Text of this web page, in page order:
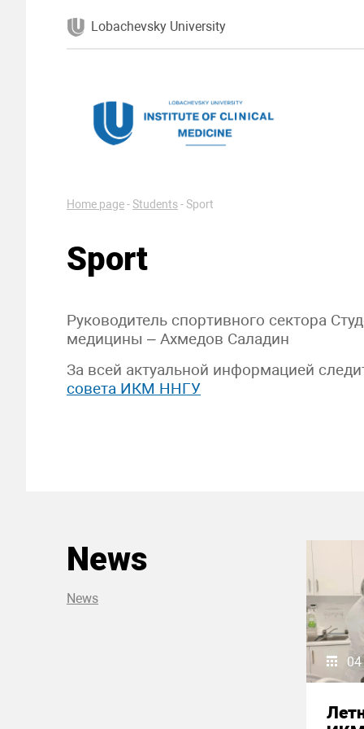
Lobachevsky University
Home page-Students-Sport
Sport
Руководитель спортивного сектора
медицины – Ахмедов Саладин
За всей актуальной информацией
совета ИКМ ННГУ
News
News